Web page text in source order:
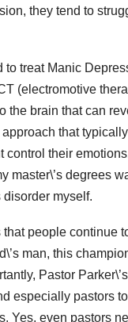
they tend to
treat Manic
(electromotive
the brain that can
that
their
master\’s degrees
disorder myself.
people continue
man, this
Pastor
especially pastors
Yes, even pastors